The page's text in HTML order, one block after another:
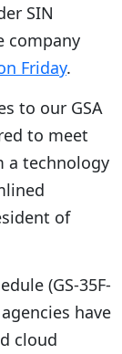
SIN
company
Friday.
to our GSA
to meet
a technology
of
(GS-35F-
have
cloud